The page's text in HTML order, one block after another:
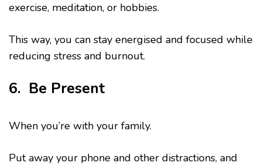
exercise, meditation, or hobbies.
This way, you can stay energised and focused while
reducing stress and burnout.
6. Be Present
When you’re with your family.
Put away your phone and other distractions, and